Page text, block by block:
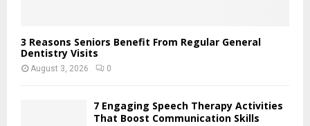
3 Reasons Seniors Benefit From Regular General
Dentistry Visits
August 3, 2026 0
7 Engaging Speech Therapy Activities
That Boost Communication Skills